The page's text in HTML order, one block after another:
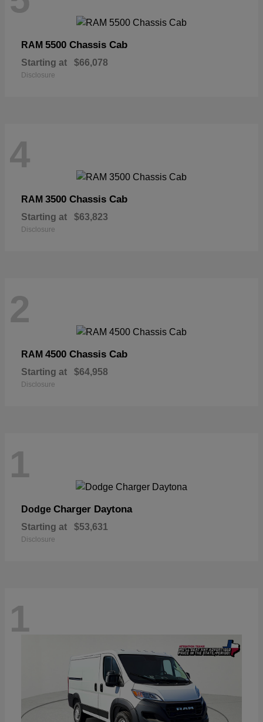
RAM 5500 Chassis Cab
Starting at $66,078
Disclosure
4
RAM 3500 Chassis Cab
Starting at $63,823
Disclosure
2
RAM 4500 Chassis Cab
Starting at $64,958
Disclosure
1
Dodge Charger Daytona
Starting at $53,631
Disclosure
1